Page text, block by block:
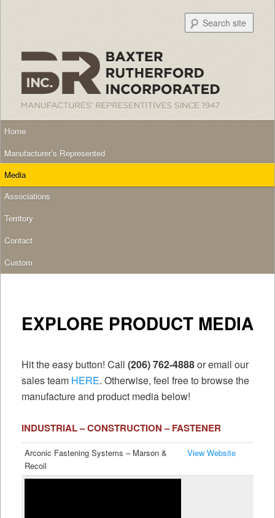
Main menu
Skip to primary content
Skip to secondary content
Home
Manufacturer’s Represented
Media
Associations
Territory
Contact
Custom
EXPLORE PRODUCT MEDIA
Hit the easy button! Call (206) 762-4888or email our
sales teamHERE. Otherwise, feel free to browse the
manufacture and product media below!
INDUSTRIAL – CONSTRUCTION – FASTENER
Arconic Fastening Systems – Marson &
Recoil
View Website